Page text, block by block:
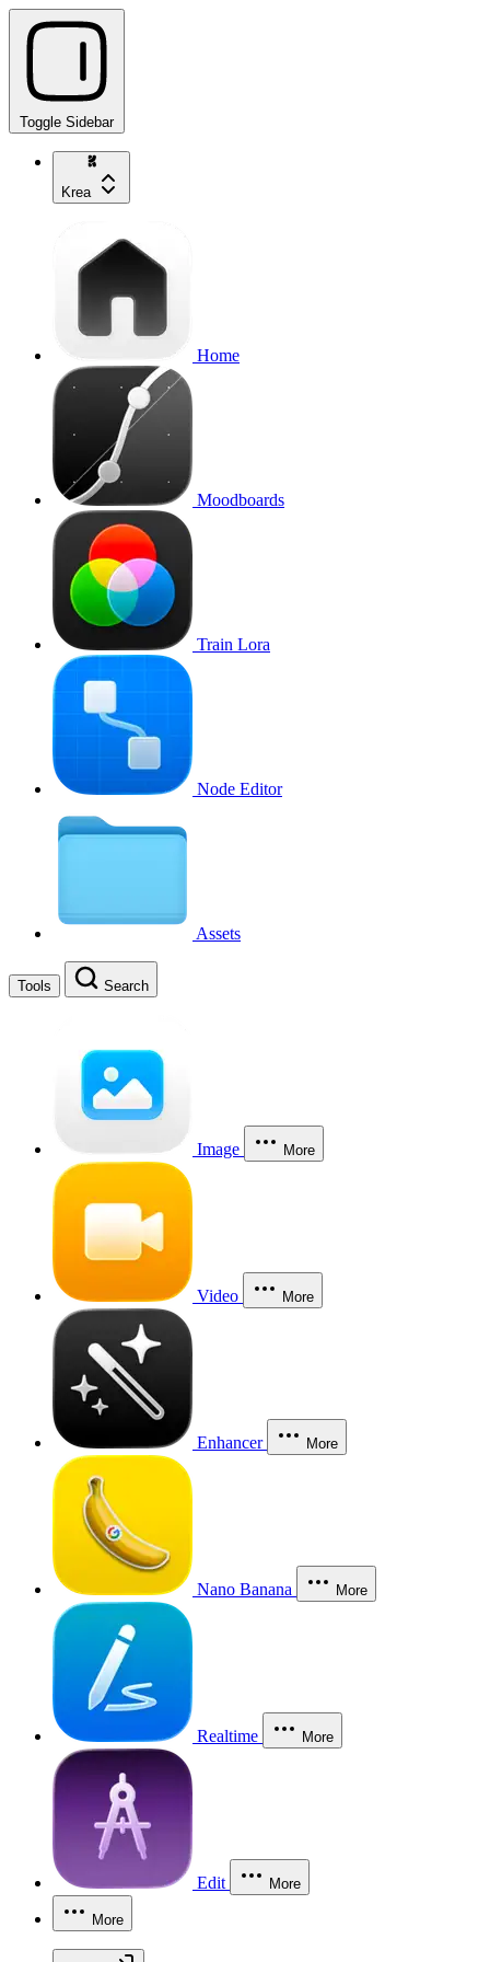
Toggle Sidebar
Krea
Home
Moodboards
Train Lora
Node Editor
Assets
Tools Search
Image More
Video More
Enhancer More
Nano Banana More
Realtime More
Edit More
More